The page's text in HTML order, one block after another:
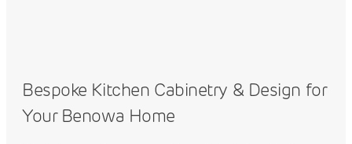
Bespoke Kitchen Cabinetry & Design for
Your Benowa Home